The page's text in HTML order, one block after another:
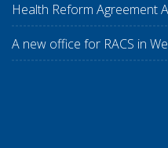
Health Reform Agreement
A new office for RACS in